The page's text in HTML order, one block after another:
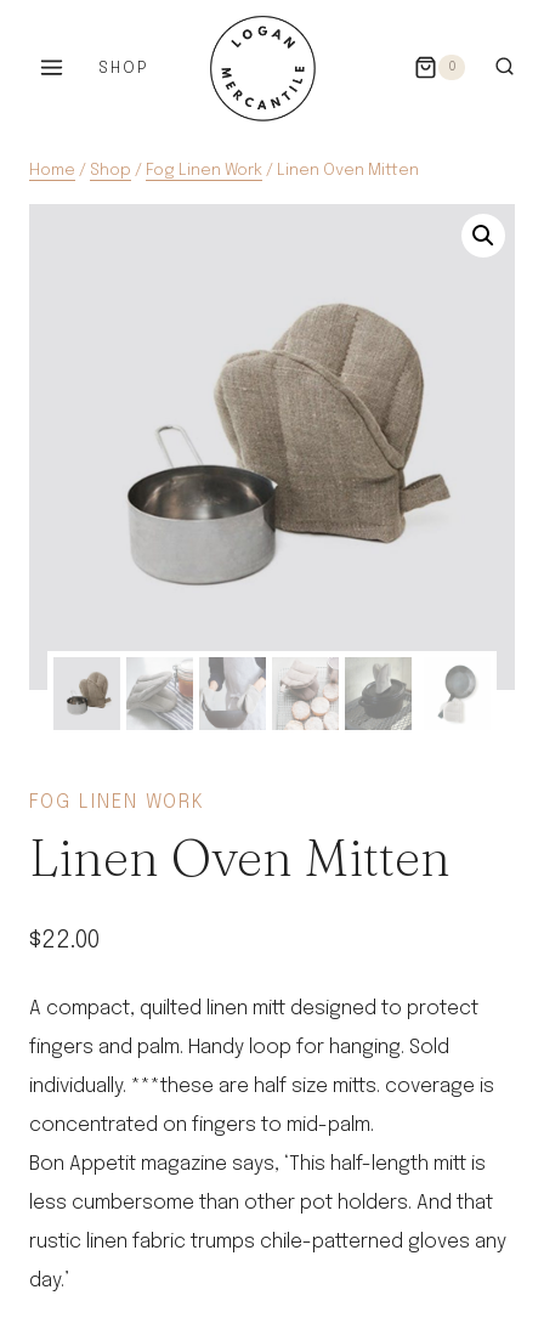
SHOP 0
Home / Shop / Fog Linen Work / Linen Oven Mitten
FOG LINEN WORK
Linen Oven Mitten
$22.00
A compact, quilted linen mitt designed to protect
fingers and palm. Handy loop for hanging. Sold
individually. ***these are half size mitts. coverage is
concentrated on fingers to mid-palm.
Bon Appetit magazine says, ‘This half-length mitt is
less cumbersome than other pot holders. And that
rustic linen fabric trumps chile-patterned gloves any
day.’